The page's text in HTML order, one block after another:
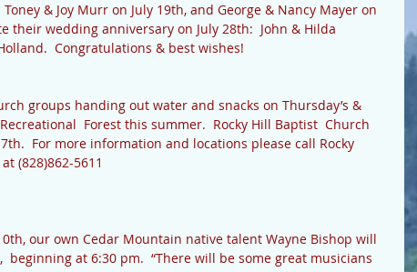
& Joy Murr on July 19th, and George & Nancy Mayer on
their wedding anniversary on July 28th:  John & Hilda
Congratulations & best wishes!
Forest this summer.  Rocky Hill Baptist  Church
For more information and locations please call Rocky
(828)862-5611
beginning at 6:30 pm.  “There will be some great musicians